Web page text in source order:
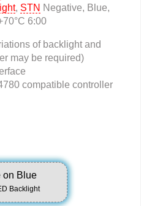
, STN Negative, Blue,
6:00
of backlight and
may be required)
compatible controller
on Blue
Backlight